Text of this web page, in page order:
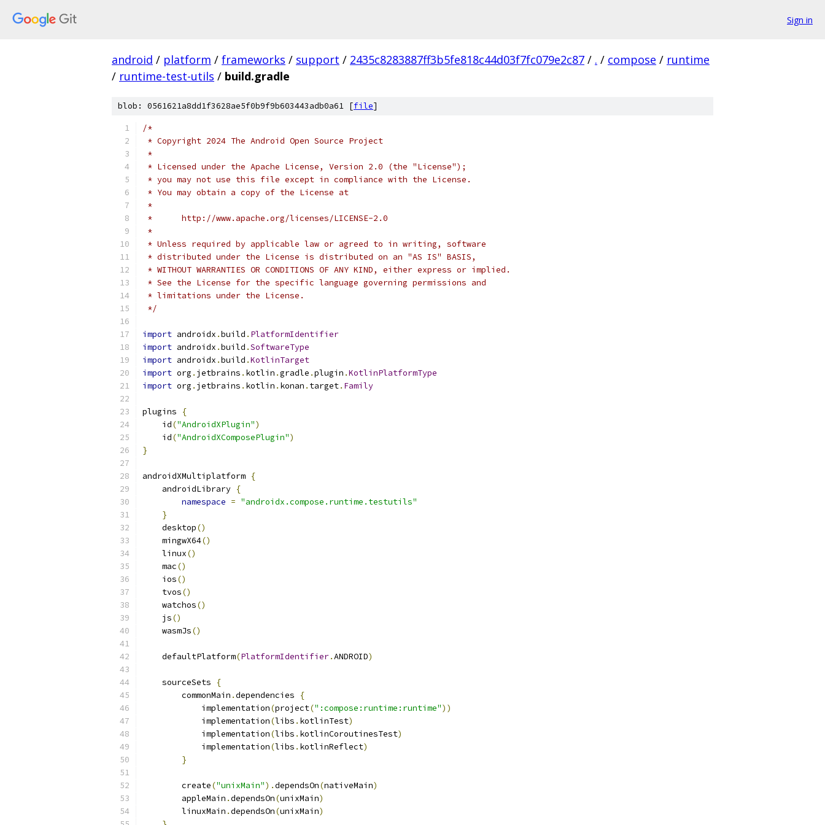
Sign in
android / platform / frameworks / support / 2435c8283887ff3b5fe818c44d03f7fc079e2c87 / . / compose / runtime
/ runtime-test-utils / build.gradle
blob: 0561621a8dd1f3628ae5f0b9f9b603443adb0a61 [file]
/*
* Copyright 2024 The Android Open Source Project
*
* Licensed under the Apache License, Version 2.0 (the "License");
* you may not use this file except in compliance with the License.
* You may obtain a copy of the License at
*
*      http://www.apache.org/licenses/LICENSE-2.0
*
* Unless required by applicable law or agreed to in writing, software
* distributed under the License is distributed on an "AS IS" BASIS,
* WITHOUT WARRANTIES OR CONDITIONS OF ANY KIND, either express or implied.
* See the License for the specific language governing permissions and
* limitations under the License.
*/
import androidx .build . PlatformIdentifier
import androidx .build .SoftwareType
import androidx .build .KotlinTarget
import org . jetbrains . kotlin .gradle .plugin .KotlinPlatformType
import org . jetbrains . kotlin . konan . target. Family
plugins
{
    id
("AndroidXPlugin")
    id
("AndroidXComposePlugin")
}
androidXMultiplatform {
    androidLibrary
{
namespace = "androidx.compose.runtime.testutils"
}
    desktop
()
    mingwX64
()
    linux
()
    mac
()
    ios
()
    tvos
()
    watchos
()
    js
()
    wasmJs
()
    defaultPlatform
(PlatformIdentifier.ANDROID)
    sourceSets
{
        commonMain
.dependencies
{
            implementation
(project(":compose:runtime:runtime"))
            implementation
(libs . kotlinTest)
            implementation
(libs . kotlinCoroutinesTest)
            implementation
(libs . kotlinReflect)
}
        create
("unixMain").dependsOn(nativeMain)
        appleMain
.dependsOn(unixMain)
        linuxMain
.dependsOn(unixMain)